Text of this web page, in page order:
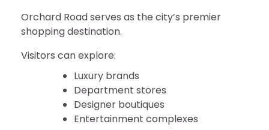
Orchard Road serves as the city’s premier
shopping destination.
Visitors can explore:
Luxury brands
Department stores
Designer boutiques
Entertainment complexes